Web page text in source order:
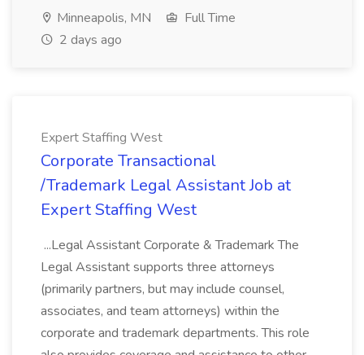
Minneapolis, MN
Full Time
2 days ago
Expert Staffing West
Corporate Transactional
/Trademark Legal Assistant Job at
Expert Staffing West
...Legal Assistant Corporate & Trademark The
Legal Assistant supports three attorneys
(primarily partners, but may include counsel,
associates, and team attorneys) within the
corporate and trademark departments. This role